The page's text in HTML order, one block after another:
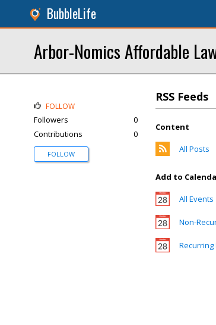
BubbleLife
Arbor-Nomics Affordable
RSS Feeds
Content
All Posts
Add to
All Events
Non-
Recurring
FOLLOW
Followers
0
Contributions
0
FOLLOW